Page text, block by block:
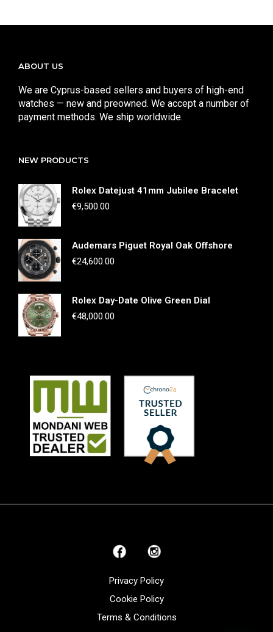
ABOUT US
We are Cyprus-based sellers and buyers of high-end
watches — new and preowned. We accept a number of
payment methods. We ship worldwide.
NEW PRODUCTS
Rolex Datejust 41mm Jubilee Bracelet
€9,500.00
Audemars Piguet Royal Oak Offshore
€24,600.00
Rolex Day-Date Olive Green Dial
€48,000.00
Privacy Policy
Cookie Policy
Terms & Conditions